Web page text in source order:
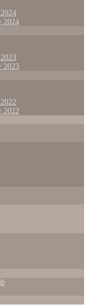
2024
2023
2022